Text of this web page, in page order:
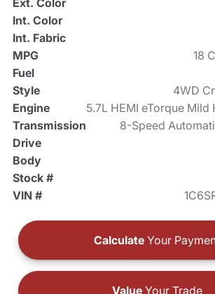
Ext. Color
Int. Color
Int. Fabric
MPG
18
Fuel
Style
4WD
Engine
Transmission
8-Speed
Drive
Body
Stock #
VIN #
Calculate Your
ValueYour Trade